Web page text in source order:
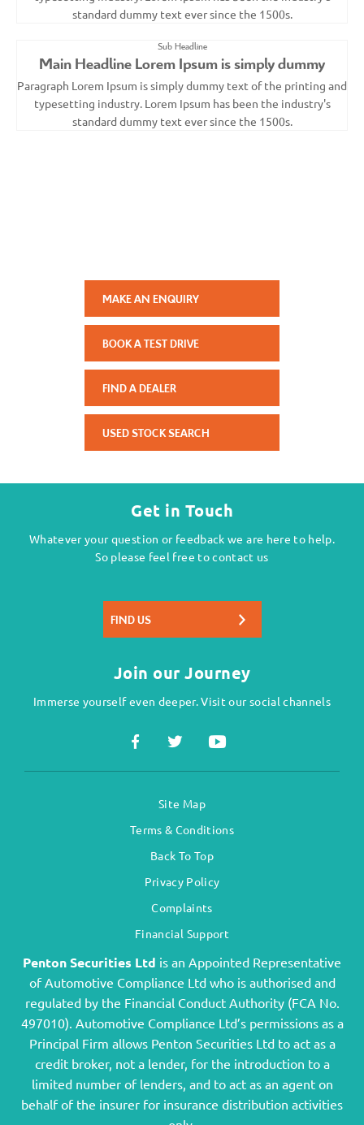
standard dummy text ever since the 1500s.
Sub Headline
Main Headline Lorem Ipsum is simply dummy
Paragraph Lorem Ipsum is simply dummy text of the printing and
typesetting industry. Lorem Ipsum has been the industry's
standard dummy text ever since the 1500s.
MAKE AN ENQUIRY
BOOK A TEST DRIVE
FIND A DEALER
USED STOCK SEARCH
Get in Touch
Whatever your question or feedback we are here to help.
So please feel free to contact us
FIND US
Join our Journey
Immerse yourself even deeper. Visit our social channels
Site Map
Terms & Conditions
Back To Top
Privacy Policy
Complaints
Financial Support
Penton Securities Ltd is an Appointed Representative
of Automotive Compliance Ltd who is authorised and
regulated by the Financial Conduct Authority (FCA No.
497010). Automotive Compliance Ltd’s permissions as a
Principal Firm allows Penton Securities Ltd to act as a
credit broker, not a lender, for the introduction to a
limited number of lenders, and to act as an agent on
behalf of the insurer for insurance distribution activities